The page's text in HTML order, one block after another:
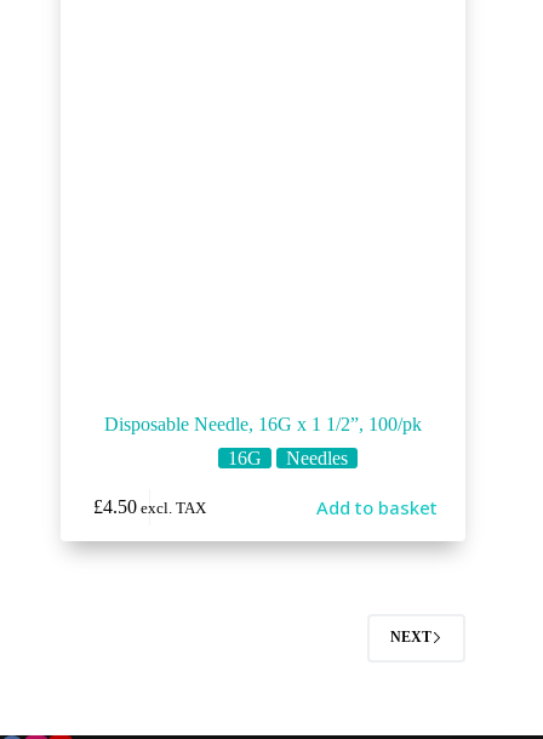
Disposable Needle, 16G x 1 1/2”, 100/pk
16G
Needles
£4.50 excl. TAX Add to basket
NEXT